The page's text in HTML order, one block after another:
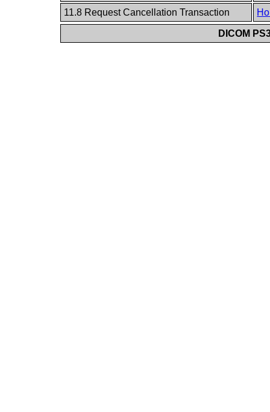
11.8 Request Cancellation Transaction
DICOM